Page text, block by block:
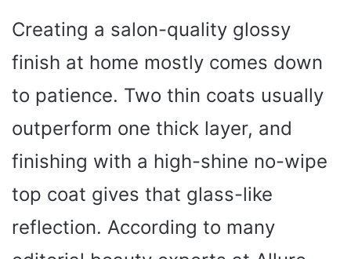
Creating a salon-quality glossy
finish at home mostly comes down
to patience. Two thin coats usually
outperform one thick layer, and
finishing with a high-shine no-wipe
top coat gives that glass-like
reflection. According to many